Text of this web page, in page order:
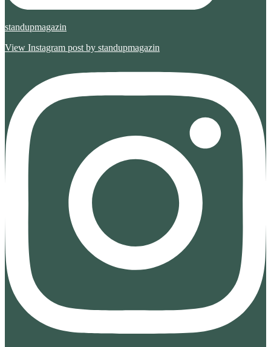
standupmagazin
View Instagram post by standupmagazin